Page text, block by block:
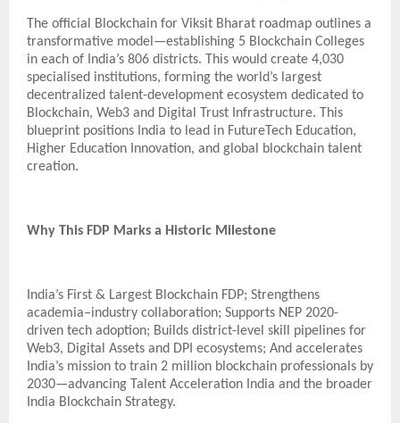
The official Blockchain for Viksit Bharat roadmap outlines a
transformative model—establishing 5 Blockchain Colleges
in each of India’s 806 districts. This would create 4,030
specialised institutions, forming the world’s largest
decentralized talent-development ecosystem dedicated to
Blockchain, Web3 and Digital Trust Infrastructure. This
blueprint positions India to lead in FutureTech Education,
Higher Education Innovation, and global blockchain talent
creation.
Why This FDP Marks a Historic Milestone
India’s First & Largest Blockchain FDP; Strengthens
academia–industry collaboration; Supports NEP 2020-
driven tech adoption; Builds district-level skill pipelines for
Web3, Digital Assets and DPI ecosystems; And accelerates
India’s mission to train 2 million blockchain professionals by
2030—advancing Talent Acceleration India and the broader
India Blockchain Strategy.